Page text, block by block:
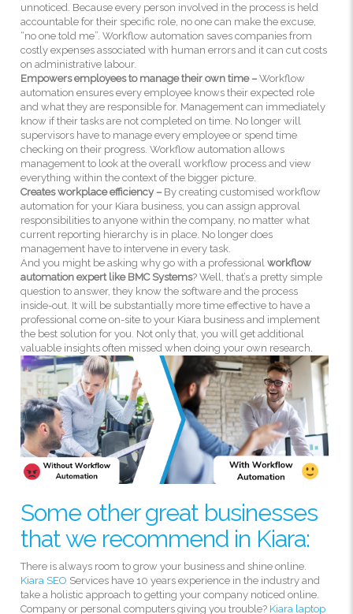
unnoticed. Because every person involved in the process is held
accountable for their specific role, no one can make the excuse,
“no one told me”. Workflow automation saves companies from
costly expenses associated with human errors and it can cut costs
on administrative labour.
Empowers employees to manage their own time – Workflow
automation ensures every employee knows their expected role
and what they are responsible for. Management can immediately
know if their tasks are not completed on time. No longer will
supervisors have to manage every employee or spend time
checking on their progress. Workflow automation allows
management to look at the overall workflow process and view
everything within the context of the bigger picture.
Creates workplace efficiency – By creating customised workflow
automation for your Kiara business, you can assign approval
responsibilities to anyone within the company, no matter what
current reporting hierarchy is in place. No longer does
management have to intervene in every task.
And you might be asking why go with a professionalworkflow
automation expert like BMC Systems? Well, that’s a pretty simple
question to answer, they know the software and the process
inside-out. It will be substantially more time effective to have a
professional come on-site to your Kiara business and implement
the best solution for you. Not only that, you will get additional
valuable insights often missed when doing your own research.
Some other great businesses
that we recommend in Kiara:
There is always room to grow your business and shine online.
Kiara SEO Services have 10 years experience in the industry and
take a holistic approach to getting your company noticed online.
Company or personal computers giving you trouble? Kiara laptop